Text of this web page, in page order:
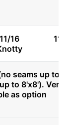
11/16
seams up to
to 8'x8').
as option